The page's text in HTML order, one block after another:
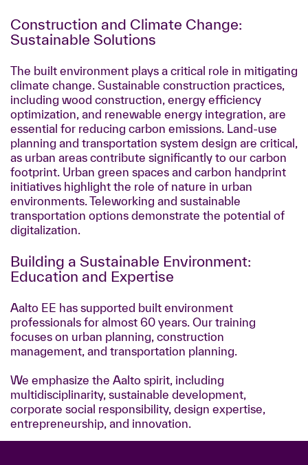
Construction and Climate Change:
Sustainable Solutions
The built environment plays a critical role in mitigating
climate change. Sustainable construction practices,
including wood construction, energy efficiency
optimization, and renewable energy integration, are
essential for reducing carbon emissions. Land-use
planning and transportation system design are critical,
as urban areas contribute significantly to our carbon
footprint. Urban green spaces and carbon handprint
initiatives highlight the role of nature in urban
environments. Teleworking and sustainable
transportation options demonstrate the potential of
digitalization.
Building a Sustainable Environment:
Education and Expertise
Aalto EE has supported built environment
professionals for almost 60 years. Our training
focuses on urban planning, construction
management, and transportation planning.
We emphasize the Aalto spirit, including
multidisciplinarity, sustainable development,
corporate social responsibility, design expertise,
entrepreneurship, and innovation.